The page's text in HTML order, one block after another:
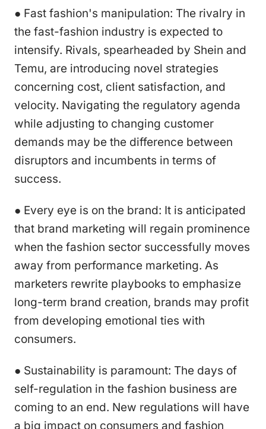
● Fast fashion's manipulation: The rivalry in
the fast-fashion industry is expected to
intensify. Rivals, spearheaded by Shein and
Temu, are introducing novel strategies
concerning cost, client satisfaction, and
velocity. Navigating the regulatory agenda
while adjusting to changing customer
demands may be the difference between
disruptors and incumbents in terms of
success.
● Every eye is on the brand: It is anticipated
that brand marketing will regain prominence
when the fashion sector successfully moves
away from performance marketing. As
marketers rewrite playbooks to emphasize
long-term brand creation, brands may profit
from developing emotional ties with
consumers.
● Sustainability is paramount: The days of
self-regulation in the fashion business are
coming to an end. New regulations will have
a big impact on consumers and fashion